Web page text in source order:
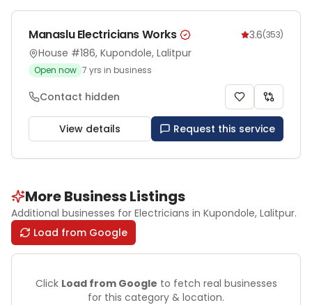
Manaslu Electricians Works 3.6(353)
House #186, Kupondole, Lalitpur
Open now 7 yrs in business
Contact hidden
View details Request this service
More Business Listings
Additional businesses for Electricians in Kupondole, Lalitpur.
Load from Google
Click Load from Google to fetch real businesses
for this category & location.